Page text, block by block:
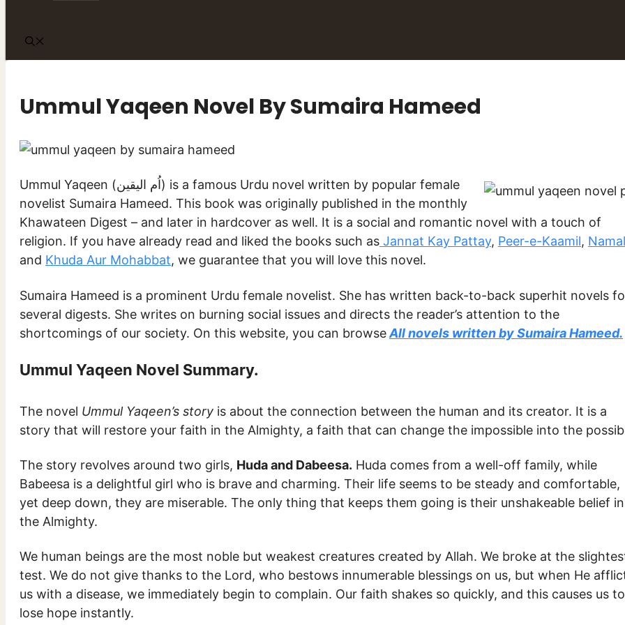
Ummul Yaqeen Novel By Sumaira Hameed
Ummul Yaqeen (اُم الیقین) is a famous Urdu novel written by popular female
novelist Sumaira Hameed. This book was originally published in the monthly
Khawateen Digest – and later in hardcover as well. It is a social and romantic novel with a touch of
religion. If you have already read and liked the books such as Jannat Kay Pattay, Peer-e-Kaamil, Namal
and Khuda Aur Mohabbat, we guarantee that you will love this novel.
Sumaira Hameed is a prominent Urdu female novelist. She has written back-to-back superhit novels
several digests. She writes on burning social issues and directs the reader’s attention to the
shortcomings of our society. On this website, you can browseAll novels written by Sumaira Hameed.
Ummul Yaqeen Novel Summary.
The novel Ummul Yaqeen’s story is about the connection between the human and its creator. It is a
story that will restore your faith in the Almighty, a faith that can change the impossible into the
The story revolves around two girls, Huda and Dabeesa. Huda comes from a well-off family, while
Babeesa is a delightful girl who is brave and charming. Their life seems to be steady and comfortable,
yet deep down, they are miserable. The only thing that keeps them going is their unshakeable belief in
the Almighty.
We human beings are the most noble but weakest creatures created by Allah. We broke at the
test. We do not give thanks to the Lord, who bestows innumerable blessings on us, but when He
us with a disease, we immediately begin to complain. Our faith shakes so quickly, and this causes us to
lose hope instantly.